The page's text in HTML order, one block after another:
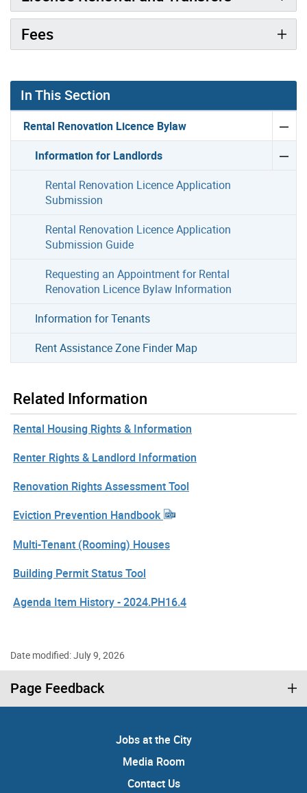
Fees
In This Section
Rental Renovation Licence Bylaw
Information for Landlords
Rental Renovation Licence Application
Submission
Rental Renovation Licence Application
Submission Guide
Requesting an Appointment for Rental
Renovation Licence Bylaw Information
Information for Tenants
Rent Assistance Zone Finder Map
Related Information
Rental Housing Rights & Information
Renter Rights & Landlord Information
Renovation Rights Assessment Tool
Eviction Prevention Handbook
Multi-Tenant (Rooming) Houses
Building Permit Status Tool
Agenda Item History - 2024.PH16.4
Date modified: July 9, 2026
Page Feedback
Jobs at the City
Media Room
Contact Us